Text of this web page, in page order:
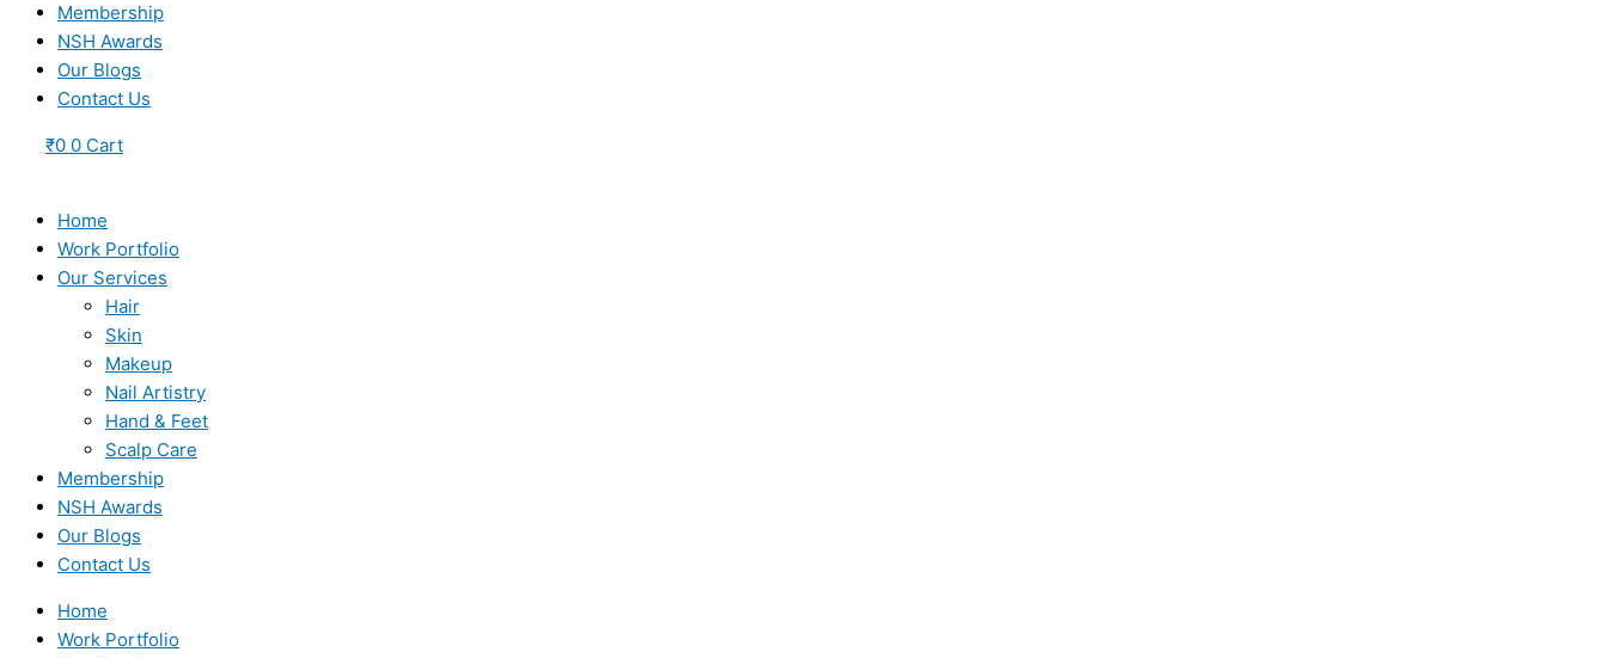
Membership
NSH Awards
Our Blogs
Contact Us
₹0 0 Cart
Home
Work Portfolio
Our Services
Hair
Skin
Makeup
Nail Artistry
Hand & Feet
Scalp Care
Membership
NSH Awards
Our Blogs
Contact Us
Home
Work Portfolio